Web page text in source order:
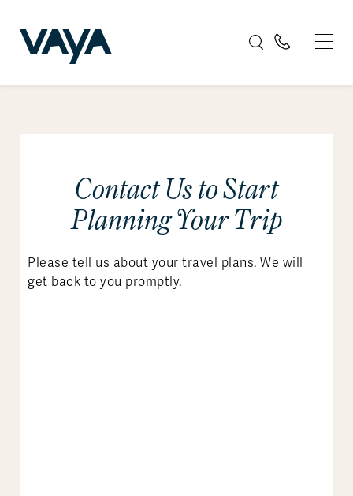
Contact Us to Start
Planning Your Trip
Please tell us about your travel plans. We will
get back to you promptly.